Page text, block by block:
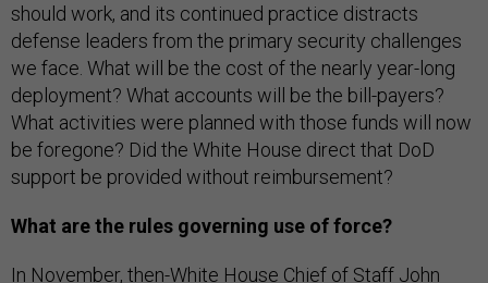
should work, and its continued practice distracts
defense leaders from the primary security challenges
we face. What will be the cost of the nearly year-long
deployment? What accounts will be the bill-payers?
What activities were planned with those funds will now
be foregone? Did the White House direct that DoD
support be provided without reimbursement?
What are the rules governing use of force?
In November, then-White House Chief of Staff John